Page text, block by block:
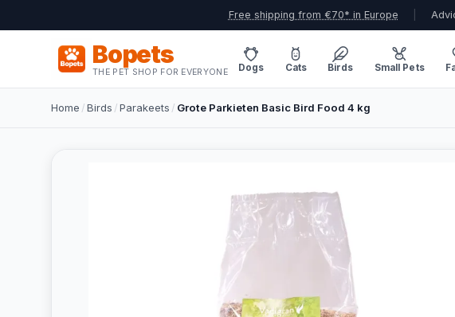
Free shipping from €70* in Europe
Bopets
THE PET SHOP FOR EVERYONE Dogs Cats Birds Small Pets
Home /Birds /Parakeets / Grote Parkieten Basic Bird Food 4 kg